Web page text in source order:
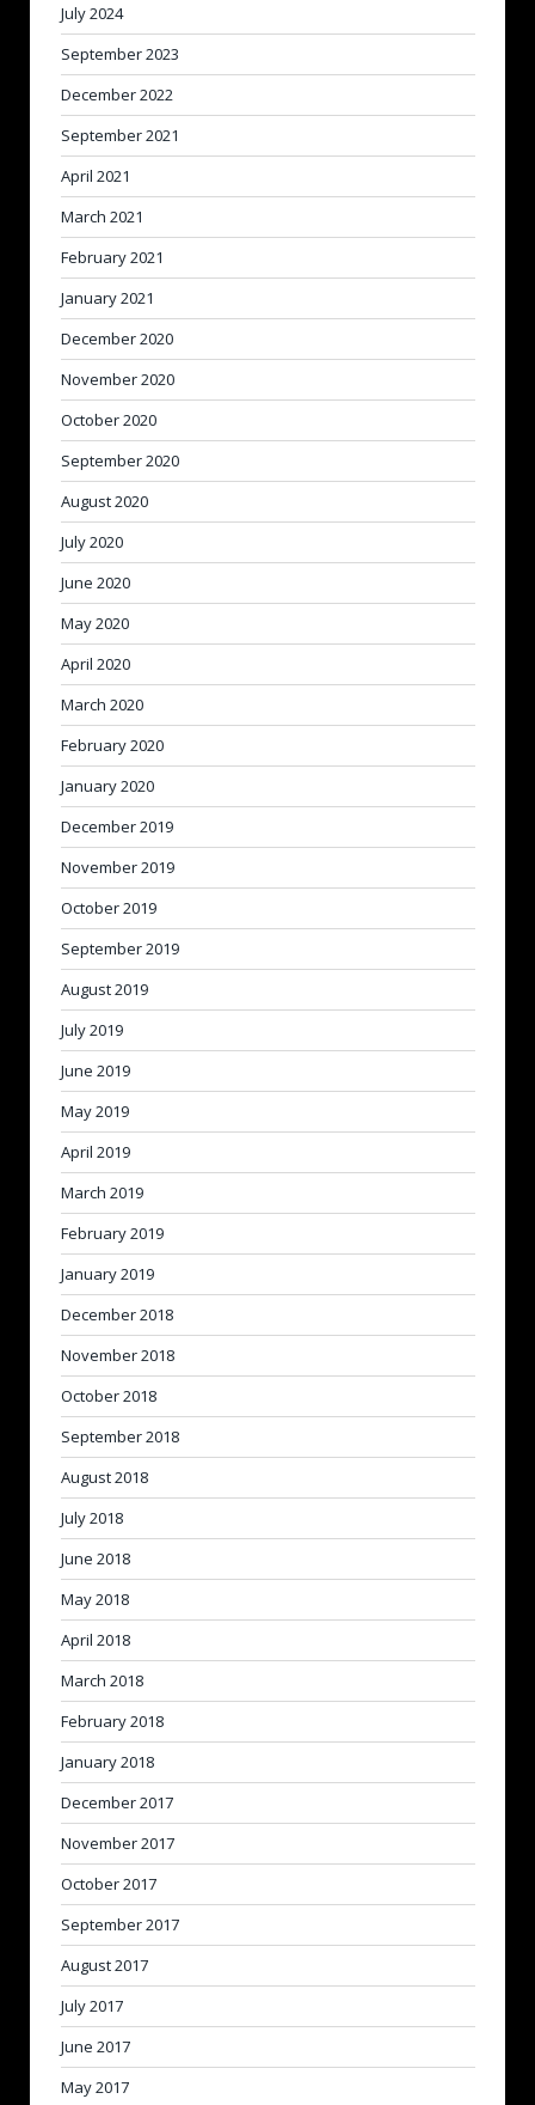
July 2024
September 2023
December 2022
September 2021
April 2021
March 2021
February 2021
January 2021
December 2020
November 2020
October 2020
September 2020
August 2020
July 2020
June 2020
May 2020
April 2020
March 2020
February 2020
January 2020
December 2019
November 2019
October 2019
September 2019
August 2019
July 2019
June 2019
May 2019
April 2019
March 2019
February 2019
January 2019
December 2018
November 2018
October 2018
September 2018
August 2018
July 2018
June 2018
May 2018
April 2018
March 2018
February 2018
January 2018
December 2017
November 2017
October 2017
September 2017
August 2017
July 2017
June 2017
May 2017